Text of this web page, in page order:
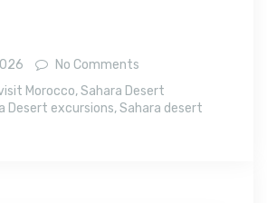
No Comments
Morocco,Sahara Desert
Desert excursions,Sahara desert